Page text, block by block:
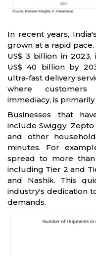
In recent years,
grown at a rapid
US$ 3 billion in
US$ 40 billion by
ultra-fast delivery
where
immediacy, is
Businesses that
include Swiggy,
and other
minutes. For
spread to more
including Tier 2 and
and Nashik. This
industry's dedication
demands.